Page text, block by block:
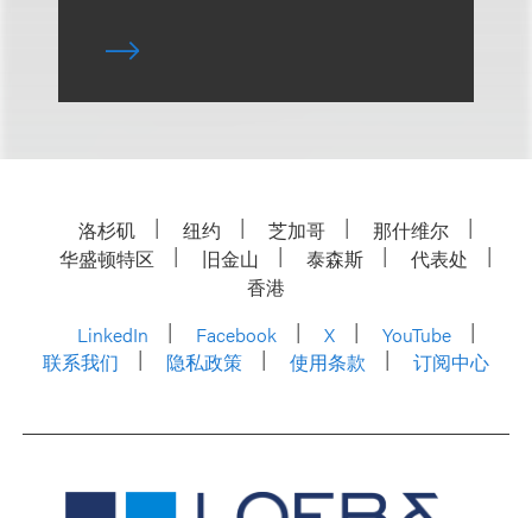
洛杉矶 纽约 芝加哥
那什维尔
华盛顿特区
旧金山 泰森斯
代表处
香港
LinkedIn
Facebook X
YouTube
联系我们
隐私政策 使用条款 订阅中心